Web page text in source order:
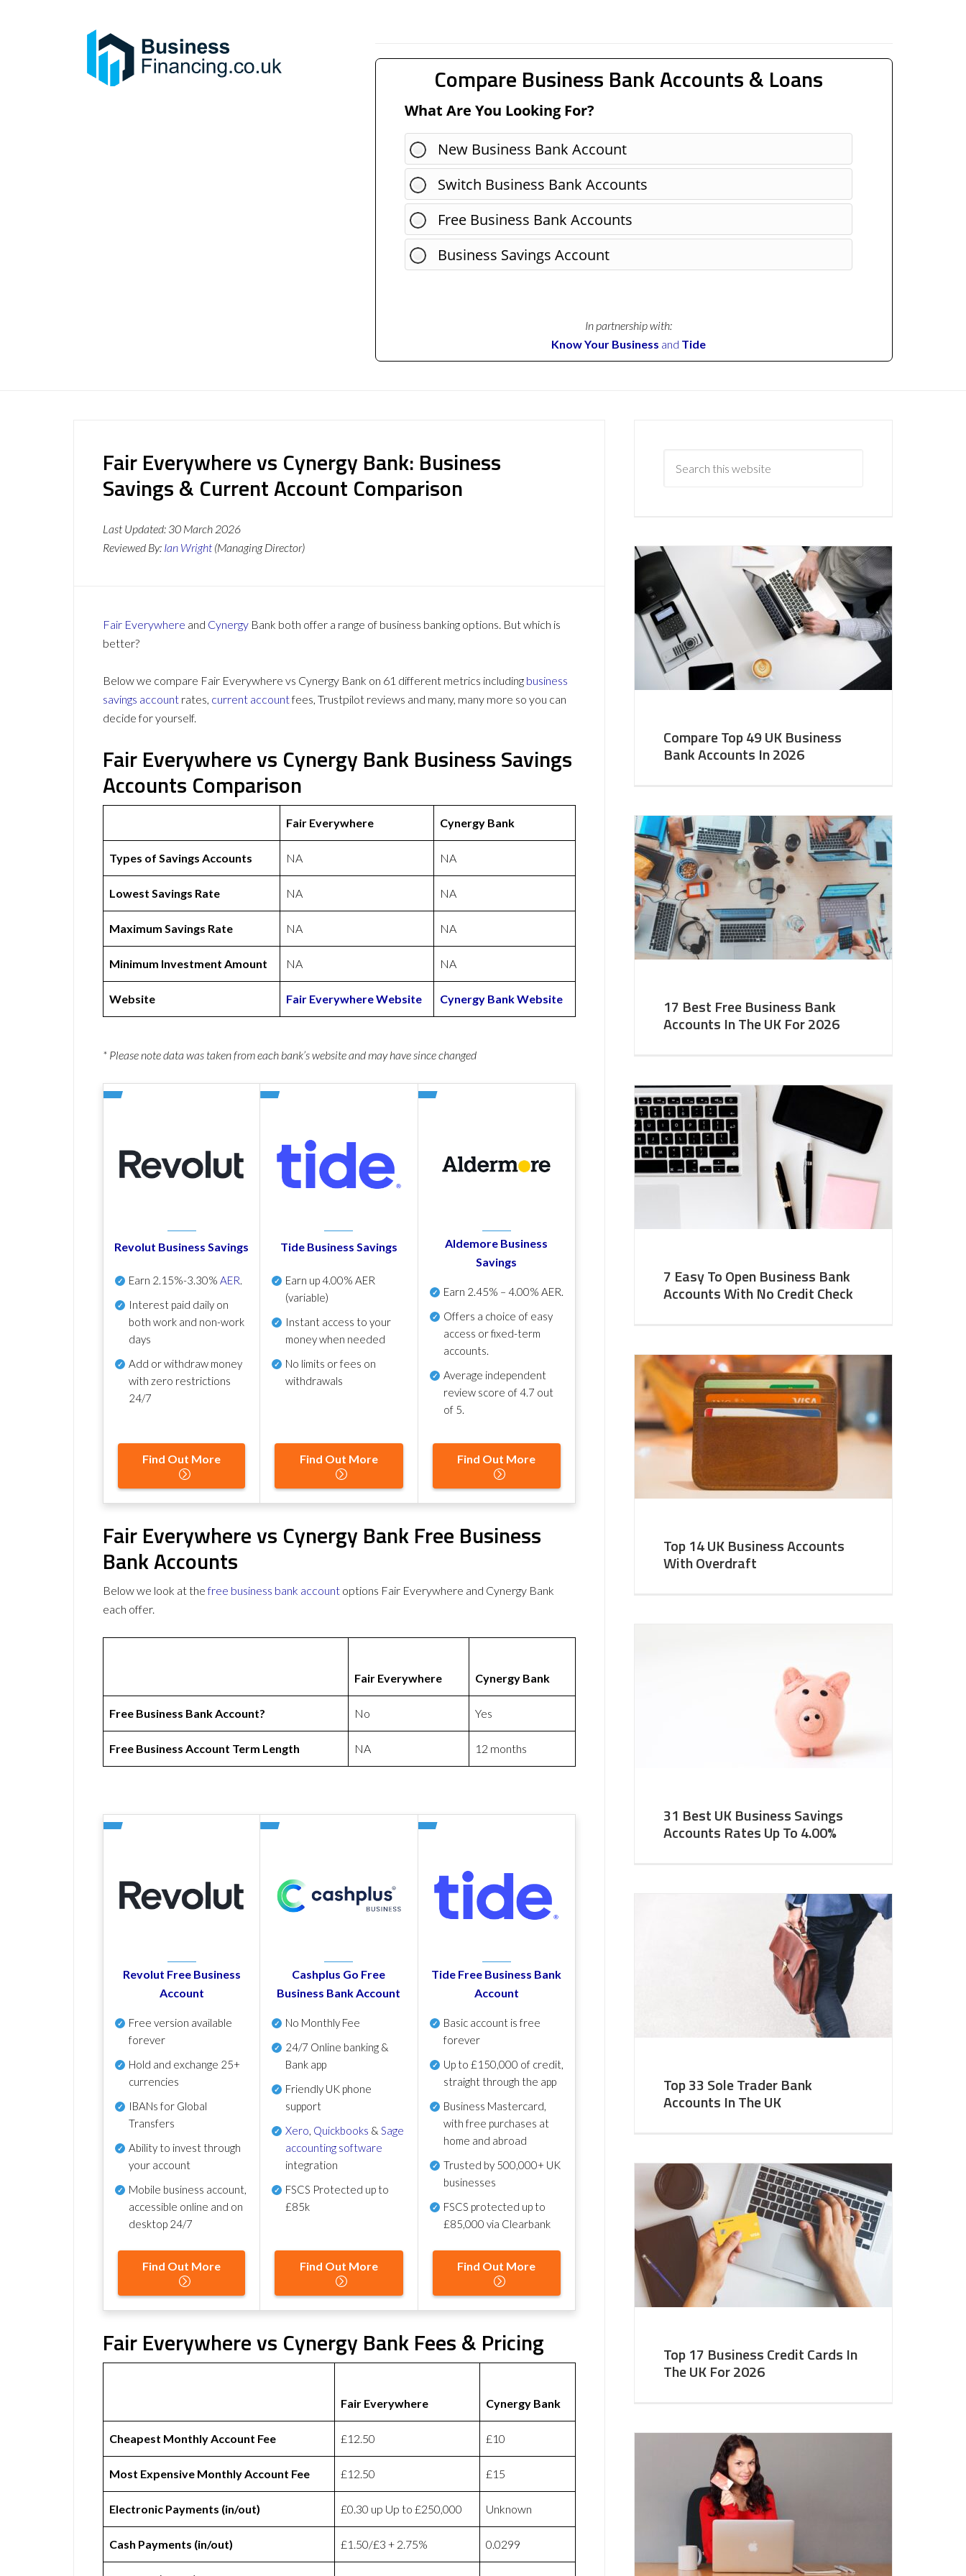
Compare Business Bank Accounts & Loans
What Are You Looking For?
New Business Bank Account
Switch Business Bank Accounts
Free Business Bank Accounts
Business Savings Account
In partnership with:
Know Your Business and Tide
Fair Everywhere vs Cynergy Bank: Business
Savings & Current Account Comparison
Last Updated: 30 March 2026
Reviewed By: Ian Wright (Managing Director)
Fair Everywhere and Cynergy Bank both offer a range of business banking options. But which is
better?
Below we compare Fair Everywhere vs Cynergy Bank on 61 different metrics including business
savings account rates, current accountfees, Trustpilot reviews and many, many more so you can
decide for yourself.
Fair Everywhere vs Cynergy Bank Business Savings
Accounts Comparison
Fair Everywhere Cynergy Bank
Types of Savings Accounts NA NA
Lowest Savings Rate NA NA
Maximum Savings Rate NA NA
Minimum Investment Amount NA NA
Website Fair Everywhere Website Cynergy Bank Website
* Please note data was taken from each bank’s website and may have since changed
Revolut Business Savings
Earn 2.15%-3.30% AER.
Interest paid daily on
both work and non-work
days
Add or withdraw money
with zero restrictions
24/7
Find Out More
Tide Business Savings
Earn up4.00% AER
(variable)
Instant access to your
money when needed
No limits or fees on
withdrawals
Find Out More
Aldemore Business
Savings
Earn 2.45% – 4.00% AER.
Offers a choice of easy
access or fixed-term
accounts.
Average independent
review score of4.7 out
of 5.
Find Out More
Fair Everywhere vs Cynergy Bank Free Business
Bank Accounts
Below we look at thefree business bank account options Fair Everywhere and Cynergy Bank
each offer.
Fair Everywhere Cynergy Bank
Free Business Bank Account? No Yes
Free Business Account Term Length NA 12 months
Revolut Free Business
Account
Free version available
forever
Hold and exchange 25+
currencies
IBANs for Global
Transfers
Ability to invest through
your account
Mobile business account,
accessible online and on
desktop 24/7
Find Out More
Cashplus Go Free
Business Bank Account
No Monthly Fee
24/7 Online banking &
Bank app
Friendly UK phone
support
Xero, Quickbooks &Sage
accounting software
integration
FSCS Protected up to
£85k
Find Out More
Tide Free Business Bank
Account
Basic account is free
forever
Up to £150,000 of credit,
straight through the app
Business Mastercard,
with free purchases at
home and abroad
Trusted by 500,000+ UK
businesses
FSCS protected up to
£85,000 via Clearbank
Find Out More
Fair Everywhere vs Cynergy Bank Fees & Pricing
Fair Everywhere Cynergy Bank
Cheapest Monthly Account Fee £12.50 £10
Most Expensive Monthly Account Fee £12.50 £15
Electronic Payments (in/out) £0.30 up Up to £250,000 Unknown
Cash Payments (in/out) £1.50/£3 + 2.75% 0.0299
Compare Top 49 UK Business
Bank Accounts In 2026
17 Best Free Business Bank
Accounts In The UK For 2026
7 Easy To Open Business Bank
Accounts With No Credit Check
Top 14 UK Business Accounts
With Overdraft
31 Best UK Business Savings
Accounts Rates Up To 4.00%
Top 33 Sole Trader Bank
Accounts In The UK
Top 17 Business Credit Cards In
The UK For 2026